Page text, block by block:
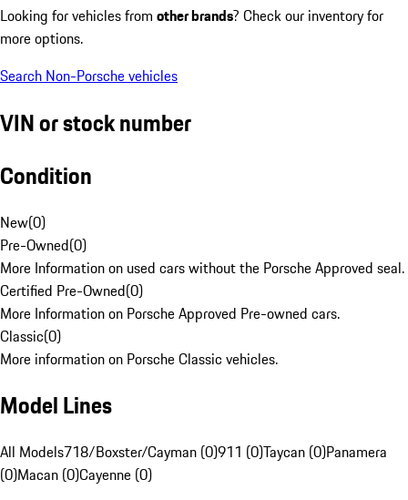
Looking for vehicles from other brands? Check our inventory for
more options.
Search Non-Porsche vehicles
VIN or stock number
Condition
New(0)
Pre-Owned(0)
More Information on used cars without the Porsche Approved seal.
Certified Pre-Owned(0)
More Information on Porsche Approved Pre-owned cars.
Classic(0)
More information on Porsche Classic vehicles.
Model Lines
All Models718/Boxster/Cayman (0)911 (0)Taycan (0)Panamera
(0)Macan (0)Cayenne (0)